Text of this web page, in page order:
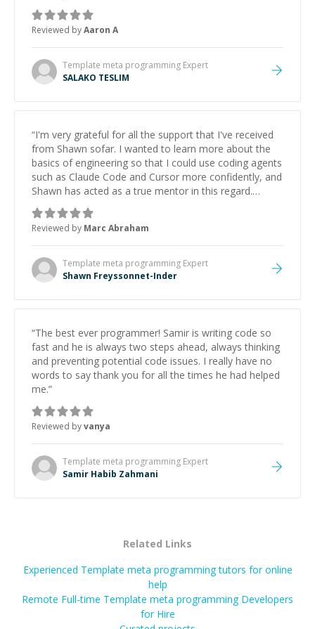
Reviewed byAaron A
Template meta programming Expert
SALAKO TESLIM
“I'm very grateful for all the support that I've received
from Shawn sofar. I wanted to learn more about the
basics of engineering so that I could use coding agents
such as Claude Code and Cursor more confidently, and
Shawn has acted as a true mentor in this regard.
Always patient, solution oriented and taking the time
to explain (and repeat) things, I'm really enjoying
learning from Shawn.”
Reviewed by Marc Abraham
Template meta programming Expert
Shawn Freyssonnet-Inder
“The best ever programmer! Samir is writing code so
fast and he is always two steps ahead, always thinking
and preventing potential code issues. I really have no
words to say thank you for all the times he had helped
me.”
Reviewed byvanya
Template meta programming Expert
Samir Habib Zahmani
Related Links
Experienced Template meta programming tutors for online
help
Remote Full-time Template meta programming Developers
for Hire